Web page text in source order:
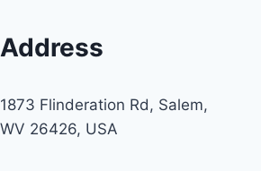
Address
1873 Flinderation Rd, Salem,
WV 26426, USA